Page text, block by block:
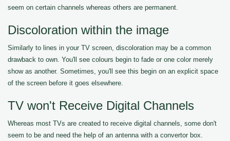
seem on certain channels whereas others are permanent.
Discoloration within the image
Similarly to lines in your TV screen, discoloration may be a common
drawback to own. You'll see colours begin to fade or one color merely
show as another. Sometimes, you'll see this begin on an explicit space
of the screen before it goes elsewhere.
TV won't Receive Digital Channels
Whereas most TVs are created to receive digital channels, some don't
seem to be and need the help of an antenna with a convertor box.